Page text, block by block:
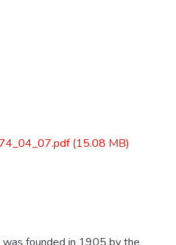
(15.08 MB)